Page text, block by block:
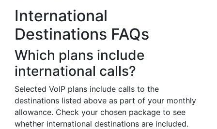
International
Destinations FAQs
Which plans include
international calls?
Selected VoIP plans include calls to the
destinations listed above as part of your monthly
allowance. Check your chosen package to see
whether international destinations are included.